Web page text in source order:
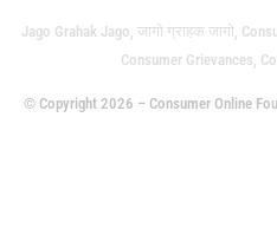
Jago Grahak Jago, जागो ग्राहक जागो,
Consumer Grievances,
© Copyright 2026 – Consumer Online